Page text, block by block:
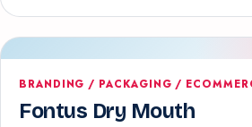
BRANDING / PACKAGING /
Fontus Dry Mouth